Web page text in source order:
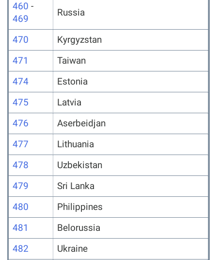
460 -
469
Russia
470
Kyrgyzstan
471
Taiwan
474
Estonia
475
Latvia
476
Aserbeidjan
477
Lithuania
478
Uzbekistan
479
Sri Lanka
480
Philippines
481
Belorussia
482
Ukraine